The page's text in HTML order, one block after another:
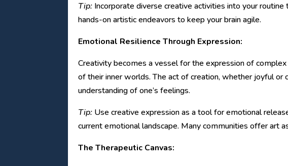
Tip: Incorporate diverse creative activities into your
hands-on artistic endeavors to keep your brain agile.
Emotional Resilience Through Expression:
Creativity becomes a vessel for the expression of
of their inner worlds. The act of creation, whether joyful
understanding of one’s feelings.
Tip: Use creative expression as a tool for emotional
current emotional landscape. Many communities offer art
The Therapeutic Canvas: